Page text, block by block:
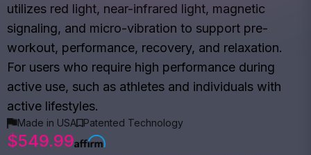
utilizes red light, near-infrared light, magnetic
signaling, and micro-vibration to support pre-
workout, performance, recovery, and relaxation.
For users who require high performance during
active use, such as athletes and individuals with
active lifestyles.
Made in USA Patented Technology
$549.99